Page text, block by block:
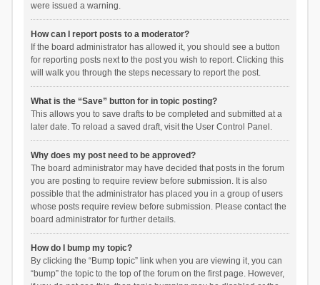
were issued a warning.
How can I report posts to a moderator?
If the board administrator has allowed it, you should see a button
for reporting posts next to the post you wish to report. Clicking this
will walk you through the steps necessary to report the post.
What is the “Save” button for in topic posting?
This allows you to save drafts to be completed and submitted at a
later date. To reload a saved draft, visit the User Control Panel.
Why does my post need to be approved?
The board administrator may have decided that posts in the forum
you are posting to require review before submission. It is also
possible that the administrator has placed you in a group of users
whose posts require review before submission. Please contact the
board administrator for further details.
How do I bump my topic?
By clicking the “Bump topic” link when you are viewing it, you can
“bump” the topic to the top of the forum on the first page. However,